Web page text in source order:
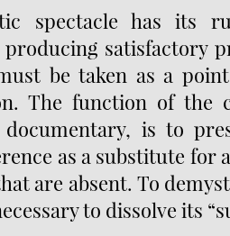
spectacle has its
satisfactory
be taken as a
The function of the
is to
as a substitute for
are absent. To
to dissolve its